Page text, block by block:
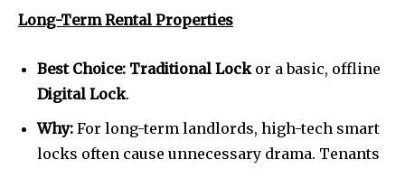
Long-Term Rental Properties
Best Choice: Traditional Lockor a basic, offline
Digital Lock.
Why: For long-term landlords, high-tech smart
locks often cause unnecessary drama. Tenants